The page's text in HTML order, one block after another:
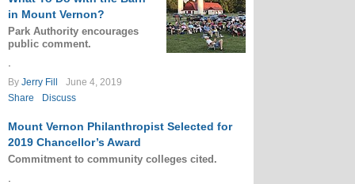
in Mount Vernon?
Park Authority encourages
public comment.
By Jerry Fill
June 4, 2019
Share
Discuss
Mount Vernon Philanthropist Selected for
2019 Chancellor’s Award
Commitment to community colleges cited.